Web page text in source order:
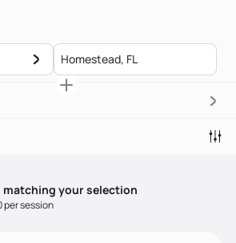
matching your selection
per session